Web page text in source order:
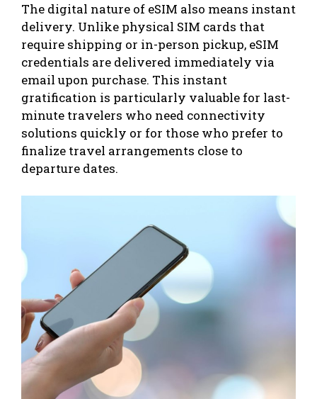
The digital nature of eSIM also means instant
delivery. Unlike physical SIM cards that
require shipping or in-person pickup, eSIM
credentials are delivered immediately via
email upon purchase. This instant
gratification is particularly valuable for last-
minute travelers who need connectivity
solutions quickly or for those who prefer to
finalize travel arrangements close to
departure dates.